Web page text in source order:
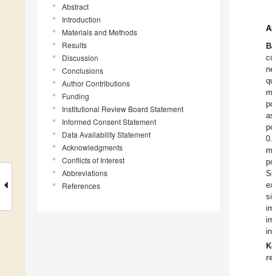
Abstract
Introduction
Materials and Methods
Results
Discussion
Conclusions
Author Contributions
Funding
Institutional Review Board Statement
Informed Consent Statement
Data Availability Statement
Acknowledgments
Conflicts of Interest
Abbreviations
References